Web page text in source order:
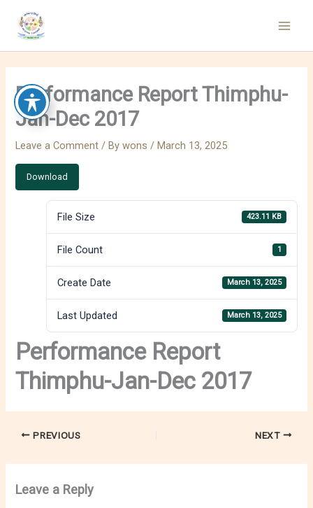
content
Performance Report Thimphu-
Jan-Dec 2017
Leave a Comment / Bywons/March 13, 2025
Download
File Size 423.11 KB
File Count 1
Create Date March 13, 2025
Last Updated March 13, 2025
Performance Report
Thimphu-Jan-Dec 2017
PREVIOUS NEXT
Leave a Reply